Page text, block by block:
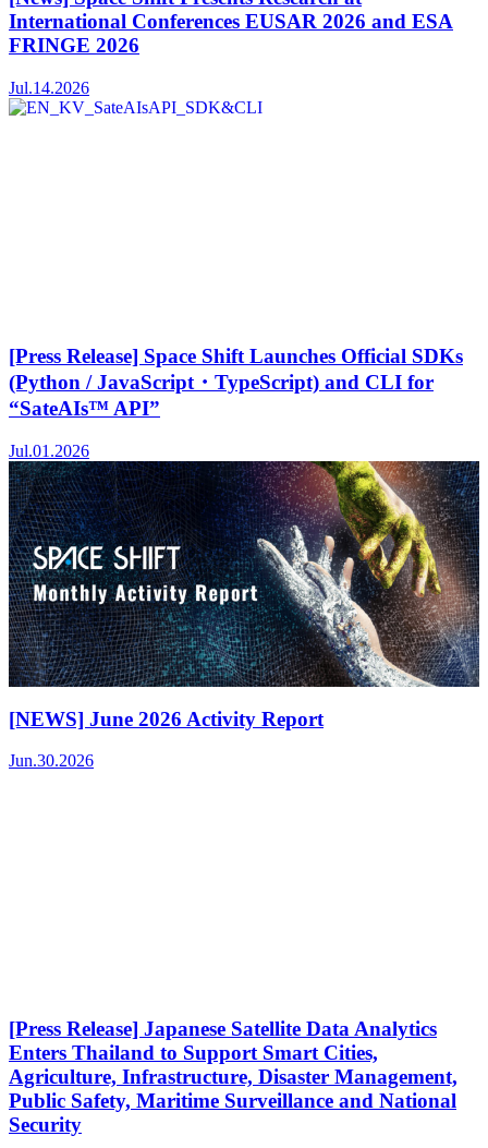
International Conferences EUSAR 2026 and ESA
FRINGE 2026
Jul.14.2026
[Press Release] Space Shift Launches Official SDKs
(Python / JavaScript・TypeScript) and CLI for
“SateAIs™ API”
Jul.01.2026
[NEWS] June 2026 Activity Report
Jun.30.2026
[Press Release] Japanese Satellite Data Analytics
Enters Thailand to Support Smart Cities,
Agriculture, Infrastructure, Disaster Management,
Public Safety, Maritime Surveillance and National
Security